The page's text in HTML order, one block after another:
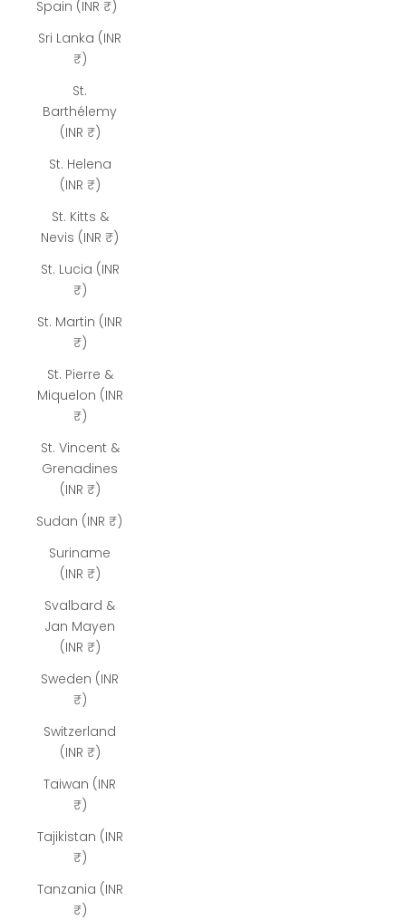
Spain (INR ₹)
Sri Lanka (INR
₹)
St.
Barthélemy
(INR ₹)
St. Helena
(INR ₹)
St. Kitts &
Nevis (INR ₹)
St. Lucia (INR
₹)
St. Martin (INR
₹)
St. Pierre &
Miquelon (INR
₹)
St. Vincent &
Grenadines
(INR ₹)
Sudan (INR ₹)
Suriname
(INR ₹)
Svalbard &
Jan Mayen
(INR ₹)
Sweden (INR
₹)
Switzerland
(INR ₹)
Taiwan (INR
₹)
Tajikistan (INR
₹)
Tanzania (INR
₹)